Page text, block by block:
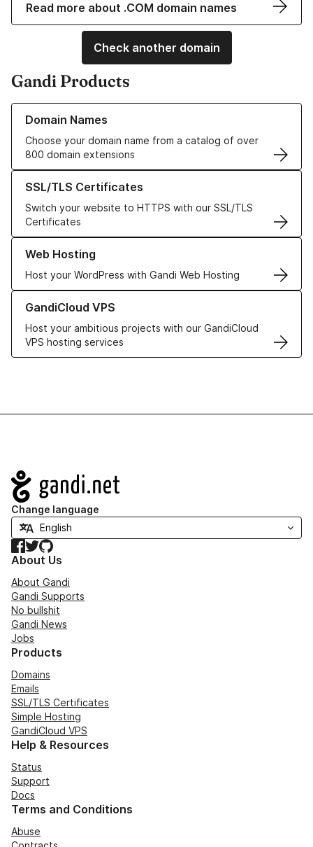
Read more about .COM domain names
Check another domain
Gandi Products
Domain Names
Choose your domain name from a catalog of over
800 domain extensions
Learn more about our Domain Names
SSL/TLS Certificates
Switch your website to HTTPS with our SSL/TLS
Certificates
Learn more about our SSL/TLS Certificates
Web Hosting
Host your WordPress with Gandi Web Hosting
Learn more about our Web Hosting solutions
GandiCloud VPS
Host your ambitious projects with our GandiCloud
VPS hosting services
Learn more about GandiCloud VPS
Navigation
Change language
Facebook
TwitterGitHub
About Us
About Gandi
Gandi Supports
No bullshit
Gandi News
Jobs
Products
Domains
Emails
SSL/TLS Certificates
Simple Hosting
GandiCloud VPS
Help & Resources
Status
Support
Docs
Terms and Conditions
Abuse